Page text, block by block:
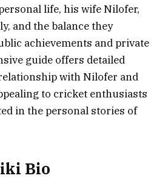
life, his wife Nilofer,
and the balance they
achievements and private
guide offers detailed
with Nilofer and
to cricket enthusiasts
in the personal stories of
Bio